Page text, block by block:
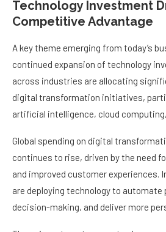
Technology Investment
Competitive Advantage
A key theme emerging from today’s
continued expansion of technology
across industries are allocating
digital transformation initiatives,
artificial intelligence, cloud
Global spending on digital
continues to rise, driven by the need
and improved customer experiences.
are deploying technology to automate
decision-making, and deliver more